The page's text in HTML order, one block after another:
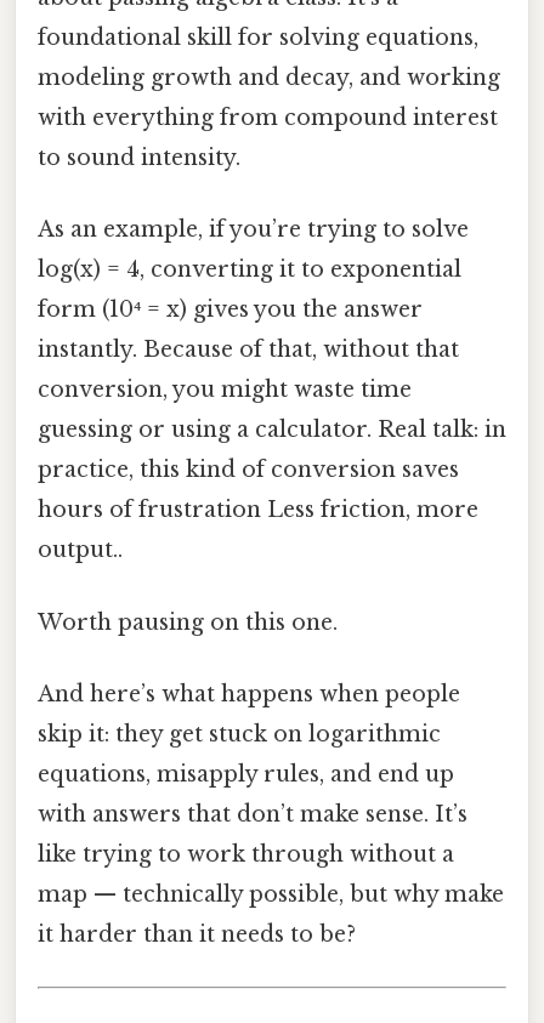
foundational skill for solving equations,
modeling growth and decay, and working
with everything from compound interest
to sound intensity.
As an example, if you’re trying to solve
log(x) = 4, converting it to exponential
form (10⁴ = x) gives you the answer
instantly. Because of that, without that
conversion, you might waste time
guessing or using a calculator. Real talk: in
practice, this kind of conversion saves
hours of frustration Less friction, more
output..
Worth pausing on this one.
And here’s what happens when people
skip it: they get stuck on logarithmic
equations, misapply rules, and end up
with answers that don’t make sense. It’s
like trying to work through without a
map — technically possible, but why make
it harder than it needs to be?